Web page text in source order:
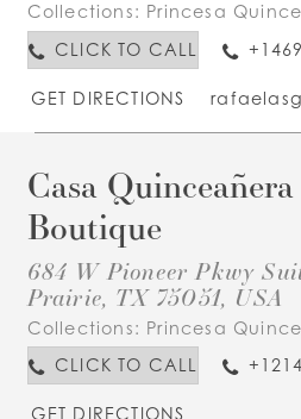
Collections: Princesa
CLICK TO CALL
GET DIRECTIONS
Casa Quinceañera
Boutique
684 W Pioneer Pkwy
Prairie, TX 75051, USA
Collections: Princesa
CLICK TO CALL
GET DIRECTIONS